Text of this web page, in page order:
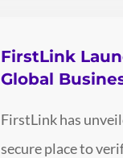
FirstLink
Global
FirstLink has
secure place to